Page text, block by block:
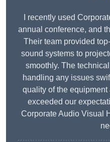
I recently used
annual conference, and
Their team provided
sound systems to
smoothly. The
handling any issues
quality of the
exceeded our
Corporate Audio Visual